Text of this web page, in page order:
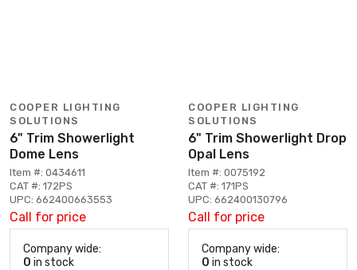
COOPER LIGHTING
SOLUTIONS
6" Trim Showerlight
Dome Lens
Item #: 0434611
CAT #: 172PS
UPC: 662400663553
Call for price
Company wide:
0 in stock
COOPER LIGHTING
SOLUTIONS
6" Trim Showerlight Drop
Opal Lens
Item #: 0075192
CAT #: 171PS
UPC: 662400130796
Call for price
Company wide:
0 in stock